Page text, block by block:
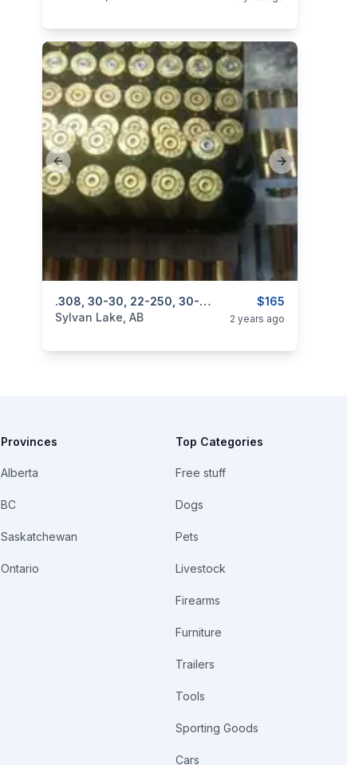
Previous slide Next slide
$165
.308, 30-30, 22-250, 30-06, 357
categories:Sporting Goods
Sylvan Lake, AB 2 years ago
Provinces
Alberta
BC
Saskatchewan
Ontario
Top Categories
Free stuff
Dogs
Pets
Livestock
Firearms
Furniture
Trailers
Tools
Sporting Goods
Cars